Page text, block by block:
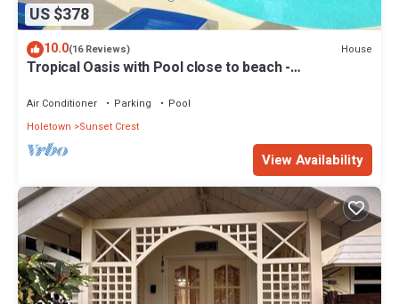
US $378
10.0(16 Reviews) House
Tropical Oasis with Pool close to beach -
Air Conditioner Parking
Pool
Holetown
Sunset Crest
View Availability